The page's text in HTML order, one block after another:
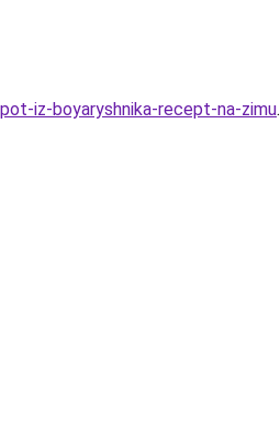
iz-boyaryshnika-recept-na-zimu.